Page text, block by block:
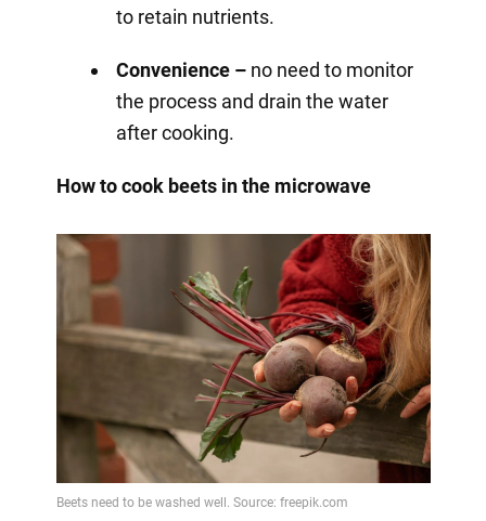
to retain nutrients.
Convenience –no need to monitor
the process and drain the water
after cooking.
How to cook beets in the microwave